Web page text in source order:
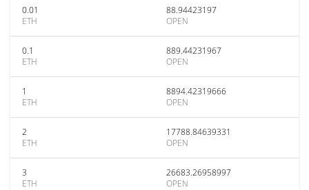
0.01
ETH
88.94423197
OPEN
0.1
ETH
889.44231967
OPEN
1
ETH
8894.42319666
OPEN
2
ETH
17788.84639331
OPEN
3
ETH
26683.26958997
OPEN